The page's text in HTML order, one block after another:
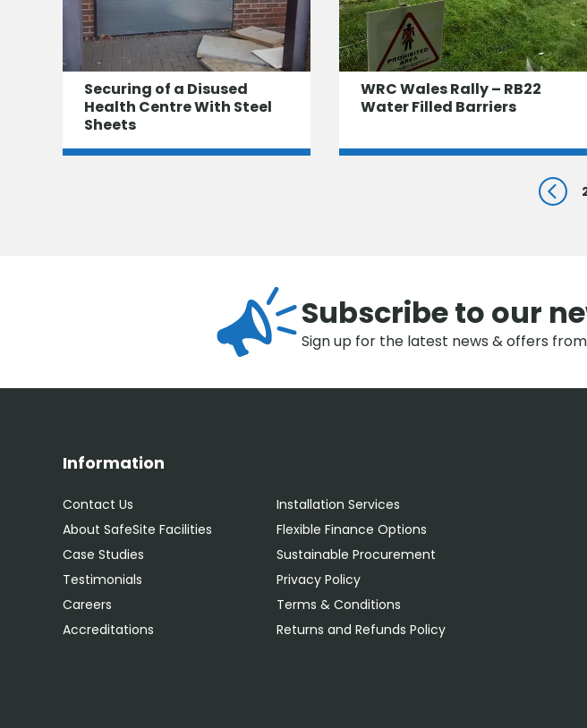
Securing of a Disused
Health Centre With Steel
Sheets
WRC Wales Rally – RB22
Water Filled Barriers
Prev
Subscribe to our
Sign up for the latest news & offers
Information
Contact Us
About SafeSite Facilities
Case Studies
Testimonials
Careers
Accreditations
Installation Services
Flexible Finance Options
Sustainable Procurement
Privacy Policy
Terms & Conditions
Returns and Refunds Policy